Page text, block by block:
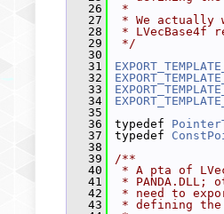
   26
*
   27
* We actually
   28
* LVecBase4f
   29
*/
   30
   31
   32
   33
   34
   35
   36
typedef
   37
typedef
   38
   39
/**
   40
* A pta of
   41
*
   42
* need to
   43
* defining the